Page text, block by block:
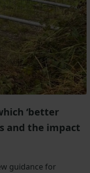
‘better
and the impact
guidance for